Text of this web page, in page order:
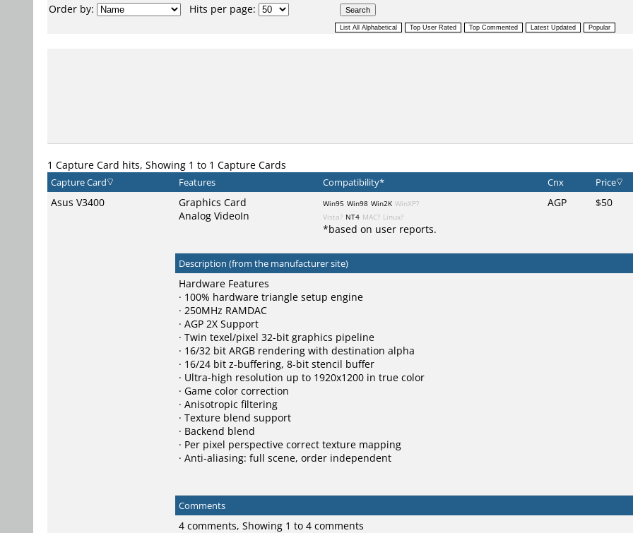
Order by: Hits per page:
1 Capture Card hits, Showing 1 to 1 Capture Cards
Capture Card Features Compatibility* Cnx Price
Asus V3400
Graphics Card
Analog VideoIn
Win95 Win98 Win2K WinXP?
Vista? NT4 MAC? Linux?
*based on user reports.
AGP $50
Description (from the manufacturer site)
Hardware Features
· 100% hardware triangle setup engine
· 250MHz RAMDAC
· AGP 2X Support
· Twin texel/pixel 32-bit graphics pipeline
· 16/32 bit ARGB rendering with destination alpha
· 16/24 bit z-buffering, 8-bit stencil buffer
· Ultra-high resolution up to 1920x1200 in true color
· Game color correction
· Anisotropic filtering
· Texture blend support
· Backend blend
· Per pixel perspective correct texture mapping
· Anti-aliasing: full scene, order independent
Comments
4 comments, Showing 1 to 4 comments